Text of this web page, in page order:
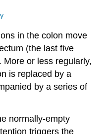
in the colon move
(the last five
or less regularly,
is replaced by a
by a series of
normally-empty
triggers the